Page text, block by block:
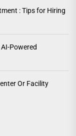
: Tips for Hiring
Powered
Or Facility